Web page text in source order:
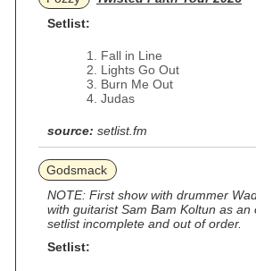
Setlist:
Fall in Line
Lights Go Out
Burn Me Out
Judas
source: setlist.fm
Godsmack
NOTE: First show with drummer
with guitarist Sam Bam Koltun as an
setlist incomplete and out of order.
Setlist: